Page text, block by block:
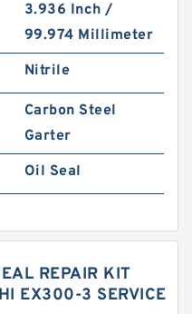
3.936 Inch /
99.974 Millimeter
Nitrile
Carbon Steel
Garter
Oil Seal
REPAIR KIT
EX300-3 SERVICE